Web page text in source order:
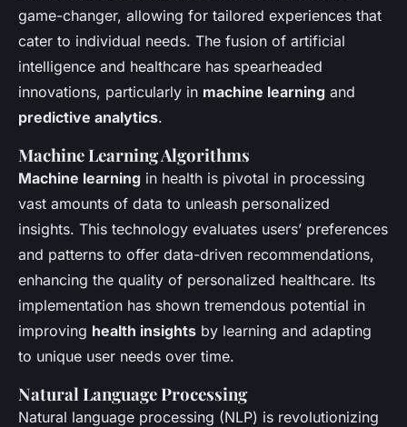
game-changer, allowing for tailored experiences that
cater to individual needs. The fusion of artificial
intelligence and healthcare has spearheaded
innovations, particularly in machine learning and
predictive analytics.
Machine Learning Algorithms
Machine learning in health is pivotal in processing
vast amounts of data to unleash personalized
insights. This technology evaluates users’ preferences
and patterns to offer data-driven recommendations,
enhancing the quality of personalized healthcare. Its
implementation has shown tremendous potential in
improving health insights by learning and adapting
to unique user needs over time.
Natural Language Processing
Natural language processing (NLP) is revolutionizing